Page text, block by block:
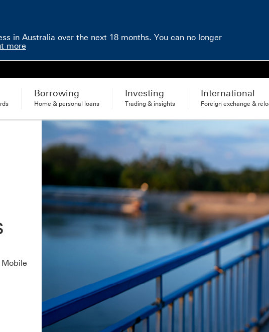
in Australia over the next 18 months. You can no longer
more
Borrowing
Home & personal loans
Investing
Trading & insights
International
Foreign exchange &